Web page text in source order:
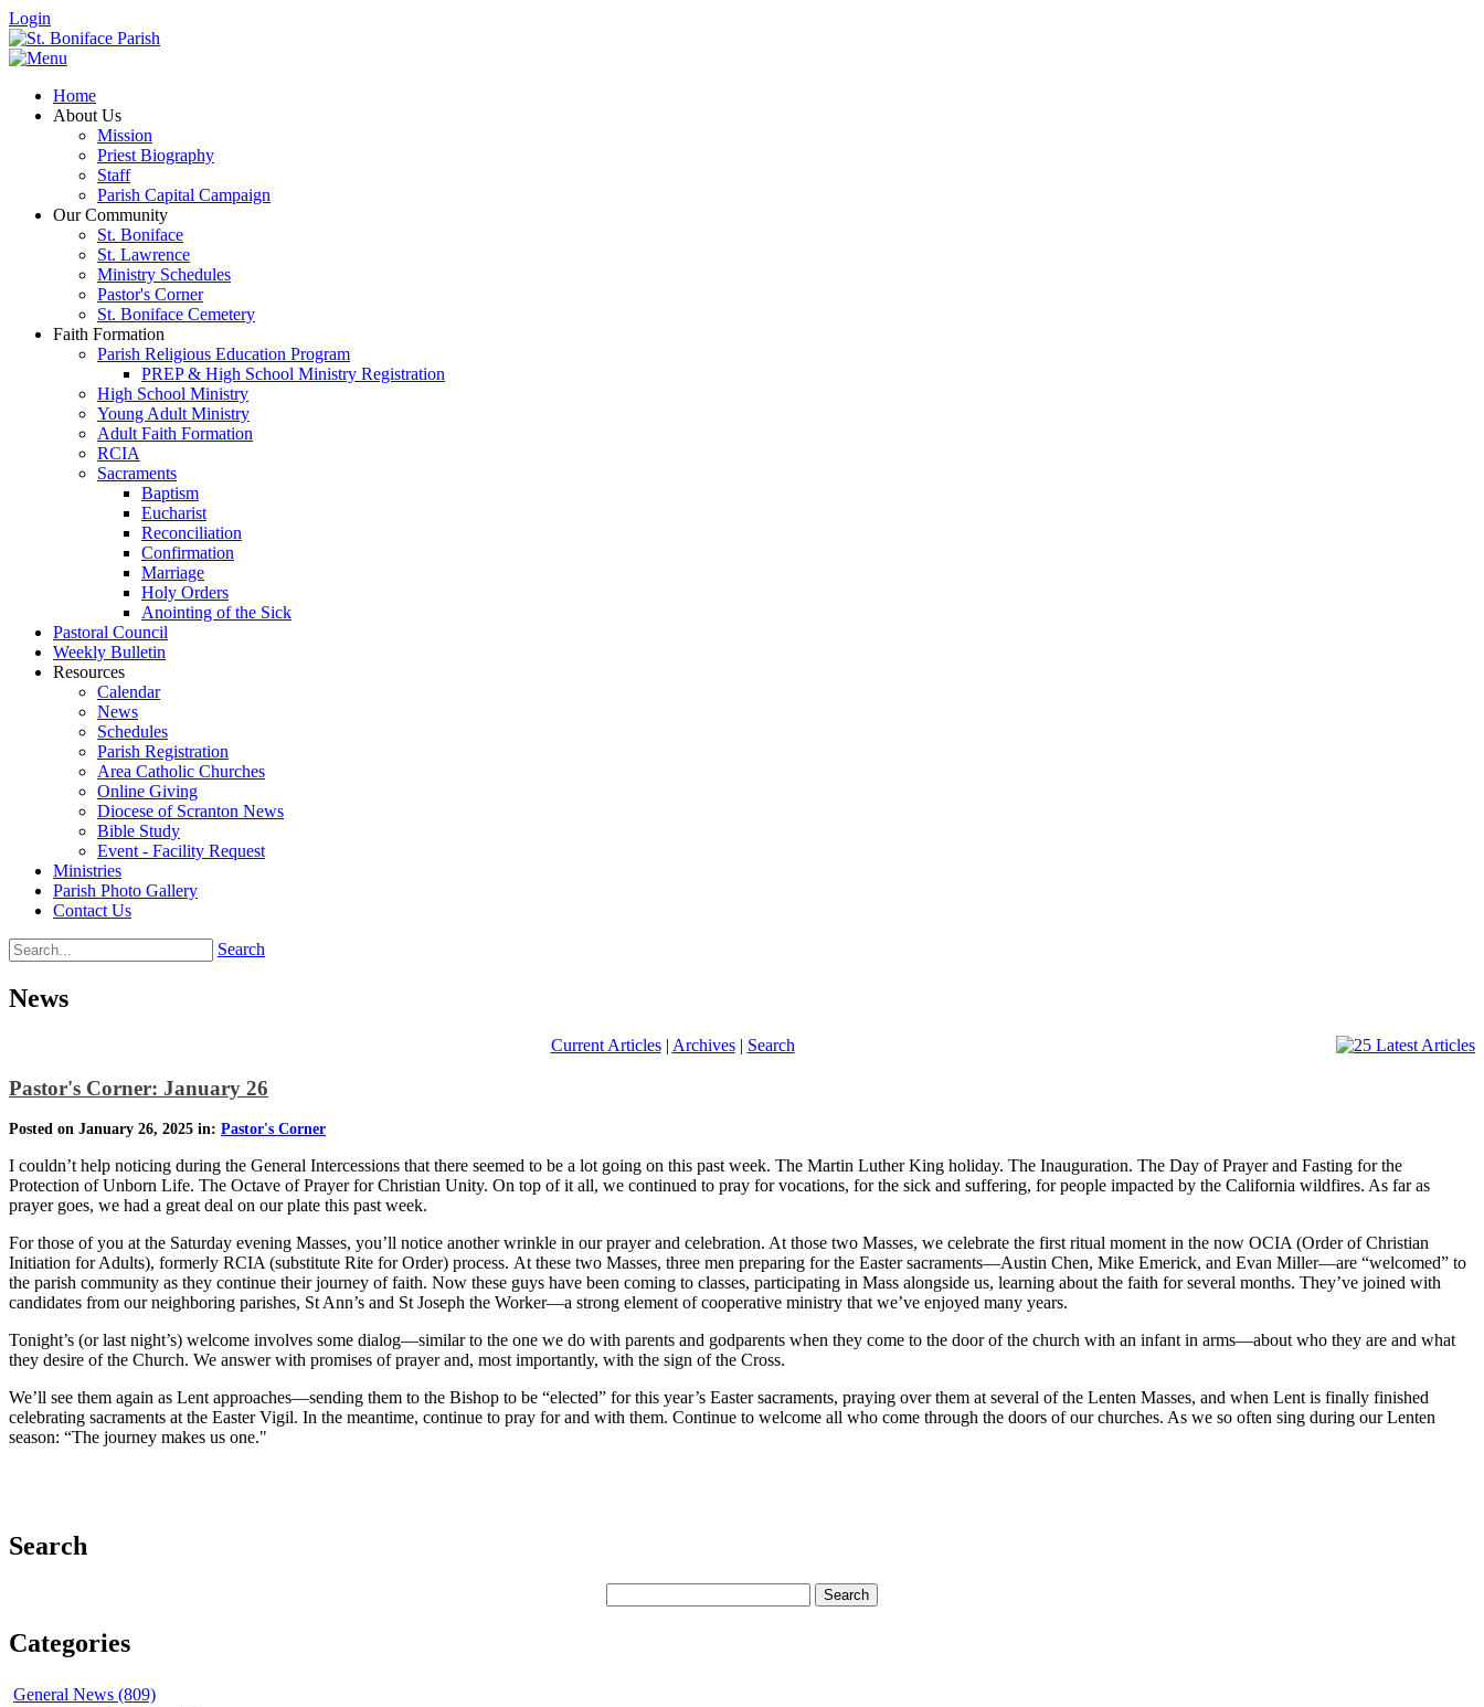
Login
Home
About Us
Mission
Priest Biography
Staff
Parish Capital Campaign
Our Community
St. Boniface
St. Lawrence
Ministry Schedules
Pastor's Corner
St. Boniface Cemetery
Faith Formation
Parish Religious Education Program
PREP & High School Ministry Registration
High School Ministry
Young Adult Ministry
Adult Faith Formation
RCIA
Sacraments
Baptism
Eucharist
Reconciliation
Confirmation
Marriage
Holy Orders
Anointing of the Sick
Pastoral Council
Weekly Bulletin
Resources
Calendar
News
Schedules
Parish Registration
Area Catholic Churches
Online Giving
Diocese of Scranton News
Bible Study
Event - Facility Request
Ministries
Parish Photo Gallery
Contact Us
Search
News
Current Articles| Archives| Search
Pastor's Corner: January 26
Posted on January 26, 2025 in: Pastor's Corner
I couldn’t help noticing during the General Intercessions that there seemed to be a lot going on this past week. The Martin Luther King holiday. The Inauguration. The Day of Prayer and Fasting for the
Protection of Unborn Life. The Octave of Prayer for Christian Unity. On top of it all, we continued to pray for vocations, for the sick and suffering, for people impacted by the California wildfires. As far as
prayer goes, we had a great deal on our plate this past week.
For those of you at the Saturday evening Masses, you’ll notice another wrinkle in our prayer and celebration. At those two Masses, we celebrate the first ritual moment in the now OCIA (Order of Christian
Initiation for Adults), formerly RCIA (substitute Rite for Order) process. At these two Masses, three men preparing for the Easter sacraments—Austin Chen, Mike Emerick, and Evan Miller—are “welcomed” to
the parish community as they continue their journey of faith. Now these guys have been coming to classes, participating in Mass alongside us, learning about the faith for several months. They’ve joined with
candidates from our neighboring parishes, St Ann’s and St Joseph the Worker—a strong element of cooperative ministry that we’ve enjoyed many years.
Tonight’s (or last night’s) welcome involves some dialog—similar to the one we do with parents and godparents when they come to the door of the church with an infant in arms—about who they are and what
they desire of the Church. We answer with promises of prayer and, most importantly, with the sign of the Cross.
We’ll see them again as Lent approaches—sending them to the Bishop to be “elected” for this year’s Easter sacraments, praying over them at several of the Lenten Masses, and when Lent is finally finished
celebrating sacraments at the Easter Vigil. In the meantime, continue to pray for and with them. Continue to welcome all who come through the doors of our churches. As we so often sing during our Lenten
season: “The journey makes us one."
Search
Categories
General News (809)